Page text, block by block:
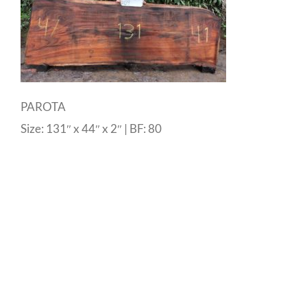
PAROTA
Size: 131″ x 44″ x 2″ | BF: 80